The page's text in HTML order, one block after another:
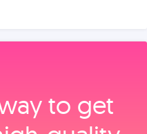
to get